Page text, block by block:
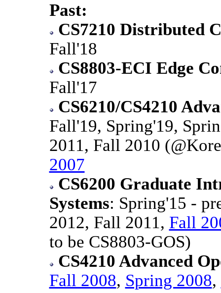
Past:
CS7210 Distributed
Fall'18
CS8803-ECI Edge
Fall'17
CS6210/CS4210
Fall'19, Spring'19,
2011, Fall 2010
2007
CS6200 Graduate
Systems: Spring'15 -
2012, Fall 2011, Fall
to be CS8803-GOS)
CS4210 Advanced
Fall 2008, Spring 2008,